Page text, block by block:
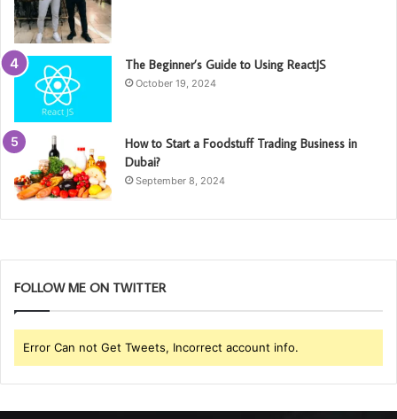
The Beginner’s Guide to Using ReactJS
October 19, 2024
How to Start a Foodstuff Trading Business in
Dubai?
September 8, 2024
FOLLOW ME ON TWITTER
Error Can not Get Tweets, Incorrect account info.